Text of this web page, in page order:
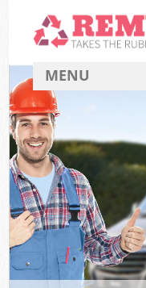
MENU